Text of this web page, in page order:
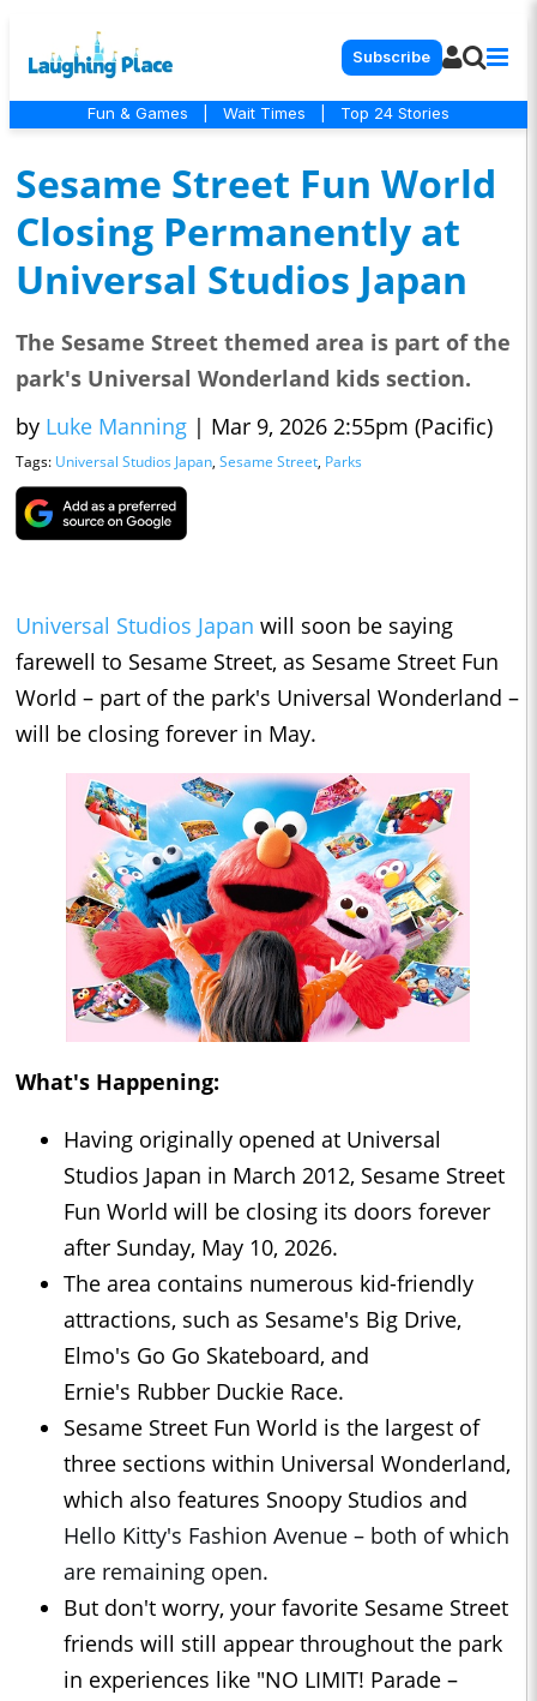
Subscribe
Fun & Games Wait Times Top 24 Stories
Sesame Street Fun World
Closing Permanently at
Universal Studios Japan
The Sesame Street themed area is part of the
park's Universal Wonderland kids section.
by Luke Manning | Mar 9, 2026 2:55pm (Pacific)
Tags: Universal Studios Japan, Sesame Street, Parks
Universal Studios Japan will soon be saying
farewell to Sesame Street, as Sesame Street Fun
World – part of the park's Universal Wonderland –
will be closing forever in May.
What's Happening:
Having originally opened at Universal
Studios Japan in March 2012, Sesame Street
Fun World will be closing its doors forever
after Sunday, May 10, 2026.
The area contains numerous kid-friendly
attractions, such as Sesame's Big Drive,
Elmo's Go Go Skateboard, and
Ernie's Rubber Duckie Race.
Sesame Street Fun World is the largest of
three sections within Universal Wonderland,
which also features Snoopy Studios and
Hello Kitty's Fashion Avenue – both of which
are remaining open.
But don't worry, your favorite Sesame Street
friends will still appear throughout the park
in experiences like "NO LIMIT! Parade –